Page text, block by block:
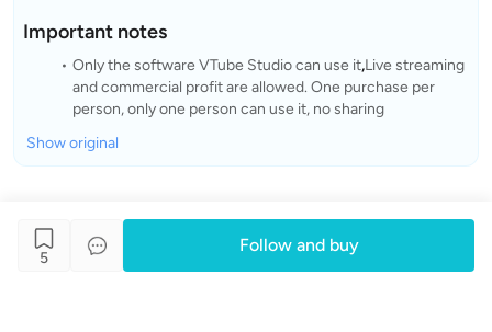
Important notes
Only the software VTube Studio can use it,Live streaming
and commercial profit are allowed. One purchase per
person, only one person can use it, no sharing
Show original
5
Follow and buy